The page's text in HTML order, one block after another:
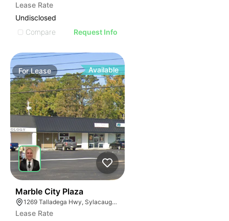
Lease Rate
Undisclosed
Compare
Request Info
ForLease Available
Marble City Plaza
1269 Talladega Hwy, Sylacauga, AL 35150
Lease Rate